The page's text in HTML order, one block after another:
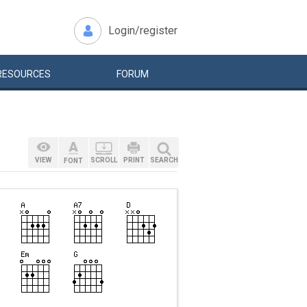
Login/register
FORUM
VIEW FONT SCROLL PRINT SEARCH